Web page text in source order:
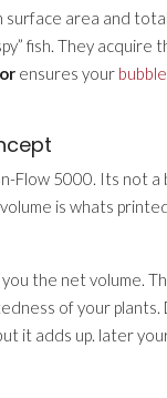
surface area and total
fish. They acquire
ensures your
Flow 5000. Its not
is whats
the net volume.
of your plants.
it adds up. later